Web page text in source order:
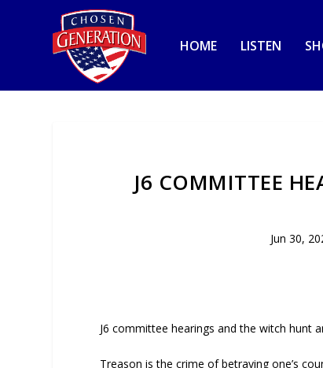
HOME LISTEN
J6 COMMITTEE
Jun 30,
J6 committee hearings and the witch hunt
Treason is the crime of betraying one’s